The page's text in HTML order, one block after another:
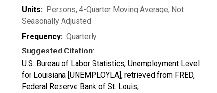
Units: Persons, 4-Quarter Moving Average, Not
Seasonally Adjusted
Frequency: Quarterly
Suggested Citation:
U.S. Bureau of Labor Statistics, Unemployment Level
for Louisiana [UNEMPLOYLA], retrieved from FRED,
Federal Reserve Bank of St. Louis;